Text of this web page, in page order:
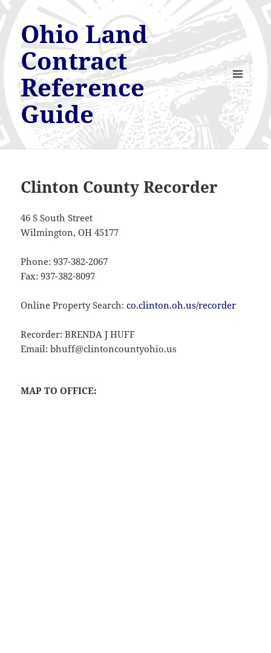
Ohio Land
Contract
Reference
Guide
Clinton County Recorder
46 S South Street
Wilmington, OH 45177
Phone: 937-382-2067
Fax: 937-382-8097
Online Property Search:co.clinton.oh.us/recorder
Recorder: BRENDA J HUFF
Email: bhuff@clintoncountyohio.us
MAP TO OFFICE: